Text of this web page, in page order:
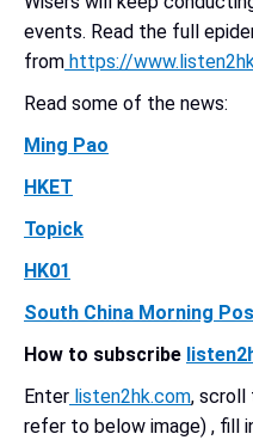
events. Read the full
from https://
Read some of the news:
Ming Pao
HKET
Topick
HK01
South China Morning
How to subscribe
Enter listen2hk.com, scroll
refer to below image) , fill